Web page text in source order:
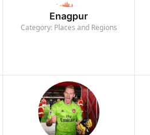
Enagpur
Category: Places and Regions